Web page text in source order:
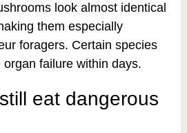
look almost identical
them especially
foragers. Certain species
failure within days.
eat dangerous